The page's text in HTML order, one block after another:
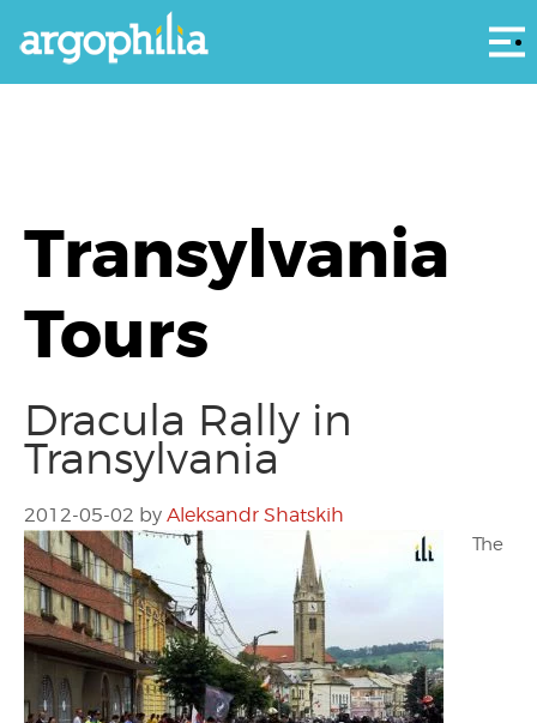
Transylvania
Tours
Dracula Rally in
Transylvania
2012-05-02 by Aleksandr Shatskih
The